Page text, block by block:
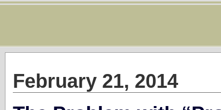
February 21, 2014